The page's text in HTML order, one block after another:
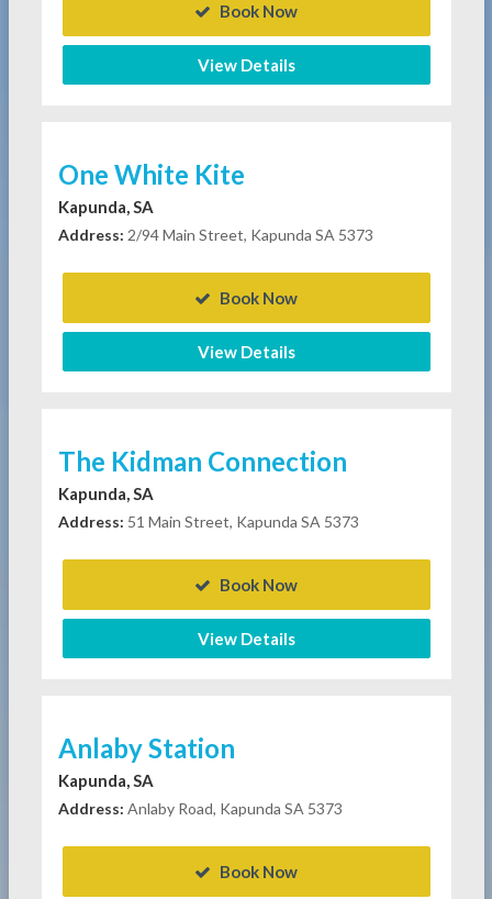
Book Now
View Details
One White Kite
Kapunda, SA
Address: 2/94 Main Street, Kapunda SA 5373
Book Now
View Details
The Kidman Connection
Kapunda, SA
Address: 51 Main Street, Kapunda SA 5373
Book Now
View Details
Anlaby Station
Kapunda, SA
Address: Anlaby Road, Kapunda SA 5373
Book Now